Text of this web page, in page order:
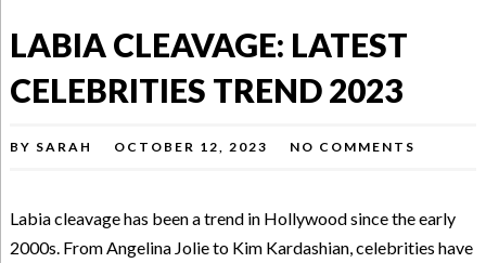
LABIA CLEAVAGE: LATEST
CELEBRITIES TREND 2023
BY SARAH OCTOBER 12, 2023 NO COMMENTS
Labia cleavage has been a trend in Hollywood since the early
2000s. From Angelina Jolie to Kim Kardashian, celebrities have